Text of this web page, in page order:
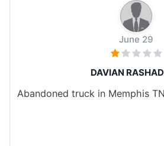
June 29
DAVIAN
Abandoned truck in Memphis